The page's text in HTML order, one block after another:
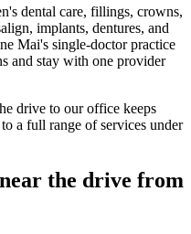
dental care, fillings, crowns,
implants, dentures, and
Mai's single-doctor practice
and stay with one provider
drive to our office keeps
a full range of services under
the drive from